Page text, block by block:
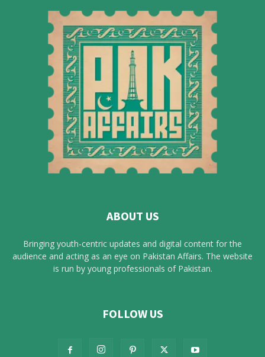
ABOUT US
Bringing youth-centric updates and digital content for the
audience and acting as an eye on Pakistan Affairs. The website
is run by young professionals of Pakistan.
FOLLOW US